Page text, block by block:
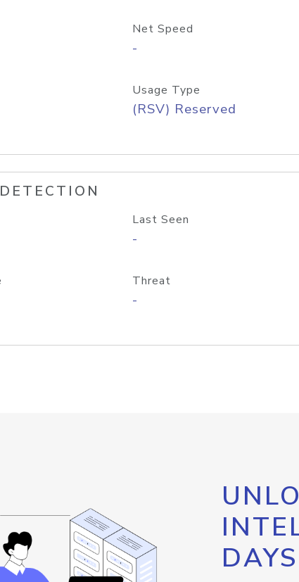
Net Speed
-
Usage Type
(RSV) Reserved
Last Seen
-
Threat
-
DAYS